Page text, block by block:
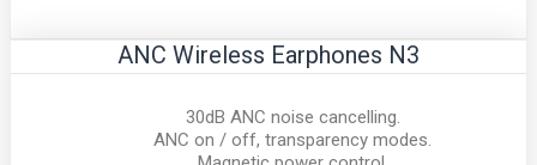
ANC Wireless Earphones N3
30dB ANC noise cancelling.
ANC on / off, transparency modes.